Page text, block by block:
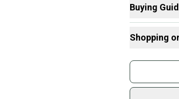
Buying
What is Size?
Shopping
Join
sold